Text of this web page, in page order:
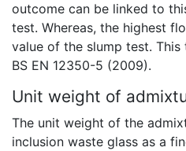
outcome can be linked to
test. Whereas, the highest
value of the slump test.
BS EN 12350-5 (2009).
Unit weight of
The unit weight of the
inclusion waste glass as a